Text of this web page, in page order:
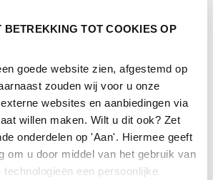
BETREKKING TOT COOKIES OP
goede website zien, afgestemd op
zouden wij voor u onze
websites en aanbiedingen via
willen maken. Wilt u dit ook? Zet
onderdelen op 'Aan'. Hiermee geeft
om u door middel van het gebruik van
een persoonlijke
ABOUT EXHIBITING